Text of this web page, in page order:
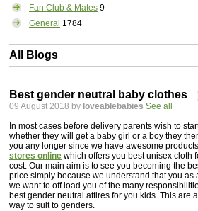
Fan Club & Mates 9
General 1784
All Blogs
Best gender neutral baby clothes
09 August 2018 by loveablebabies See all
In most cases before delivery parents wish to
whether they will get a baby girl or a boy they
you any longer since we have awesome
stores online which offers you best unisex cloth
cost. Our main aim is to see you becoming the
price simply because we understand that you
we want to off load you of the many
best gender neutral attires for you kids. This are
way to suit to genders.